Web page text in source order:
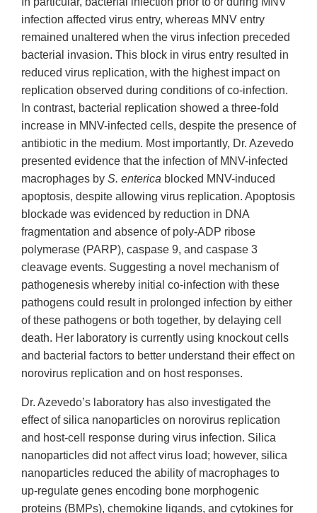
infection affected virus entry, whereas MNV entry
remained unaltered when the virus infection preceded
bacterial invasion. This block in virus entry resulted in
reduced virus replication, with the highest impact on
replication observed during conditions of co-infection.
In contrast, bacterial replication showed a three-fold
increase in MNV-infected cells, despite the presence of
antibiotic in the medium. Most importantly, Dr. Azevedo
presented evidence that the infection of MNV-infected
macrophages by S. enterica blocked MNV-induced
apoptosis, despite allowing virus replication. Apoptosis
blockade was evidenced by reduction in DNA
fragmentation and absence of poly-ADP ribose
polymerase (PARP), caspase 9, and caspase 3
cleavage events. Suggesting a novel mechanism of
pathogenesis whereby initial co-infection with these
pathogens could result in prolonged infection by either
of these pathogens or both together, by delaying cell
death. Her laboratory is currently using knockout cells
and bacterial factors to better understand their effect on
norovirus replication and on host responses.
Dr. Azevedo’s laboratory has also investigated the
effect of silica nanoparticles on norovirus replication
and host-cell response during virus infection. Silica
nanoparticles did not affect virus load; however, silica
nanoparticles reduced the ability of macrophages to
up-regulate genes encoding bone morphogenic
proteins (BMPs), chemokine ligands, and cytokines for